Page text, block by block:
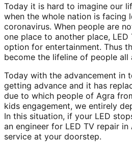
Today it is hard to imagine our
when the whole nation is facing
coronavirus. When people are
one place to another place,
option for entertainment. Thus
become the lifeline of people all
Today with the advancement in
getting advance and it has
due to which people of Agra
kids engagement, we entirely
In this situation, if your LED
an engineer for LED TV repair
service at your doorstep.